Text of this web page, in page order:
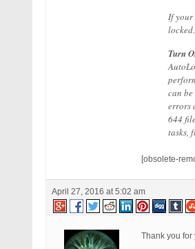
If your
Turn
can
errors
644
tasks,
[obsolete-
April 27, 2016 at 5:02 am
Thank you for